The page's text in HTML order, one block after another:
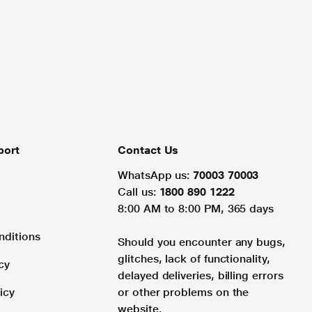
Contact Us
WhatsApp us: 70003 70003
Call us: 1800 890 1222
8:00 AM to 8:00 PM, 365 days
Should you encounter any bugs,
glitches, lack of functionality,
delayed deliveries, billing errors
or other problems on the
website.